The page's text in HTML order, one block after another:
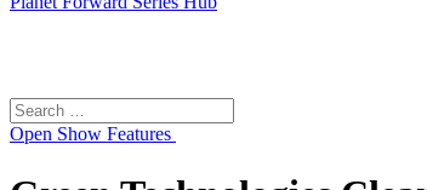
Search
for:
Open Show Features